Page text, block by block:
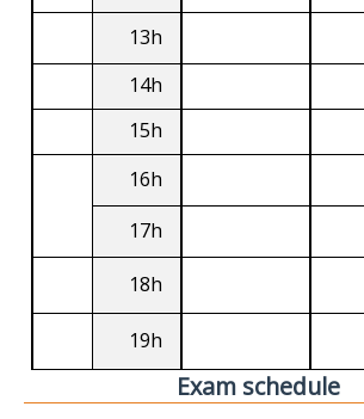
13h
14h
15h
16h
17h
18h
19h
Exam schedule